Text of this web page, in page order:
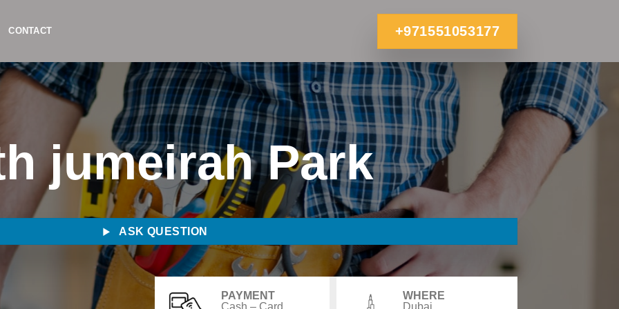
CONTACT +971551053177
jumeirah Park
ASK QUESTION
PAYMENT
Cash – Card
WHERE
Dubai